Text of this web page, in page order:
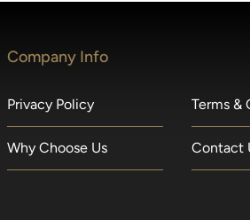
Company Info
Privacy Policy Terms &
Why Choose Us Contact